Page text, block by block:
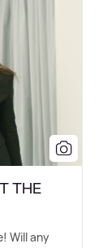
THE
Will any